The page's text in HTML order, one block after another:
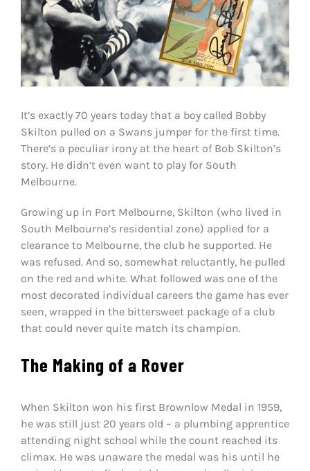
It’s exactly 70 years today that a boy called Bobby
Skilton pulled on a Swans jumper for the first time.
There’s a peculiar irony at the heart of Bob Skilton’s
story. He didn’t even want to play for South
Melbourne.
Growing up in Port Melbourne, Skilton (who lived in
South Melbourne’s residential zone) applied for a
clearance to Melbourne, the club he supported. He
was refused. And so, somewhat reluctantly, he pulled
on the red and white. What followed was one of the
most decorated individual careers the game has ever
seen, wrapped in the bittersweet package of a club
that could never quite match its champion.
The Making of a Rover
When Skilton won his first Brownlow Medal in 1959,
he was still just 20 years old – a plumbing apprentice
attending night school while the count reached its
climax. He was unaware the medal was his until he